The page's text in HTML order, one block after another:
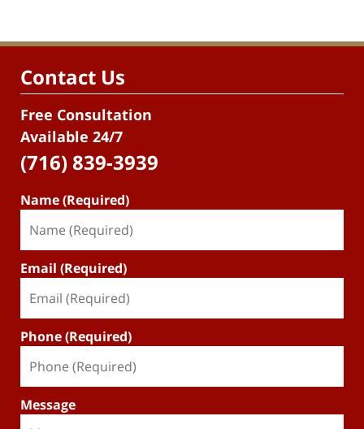
Contact Us
Free Consultation
Available 24/7
(716) 839-3939
Name (Required)
Email (Required)
Phone (Required)
Message